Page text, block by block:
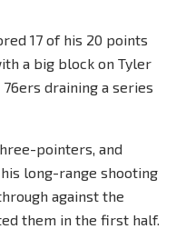
17 of his 20 points
a big block on Tyler
draining a series
pointers, and
long-range shooting
against the
them in the first half.